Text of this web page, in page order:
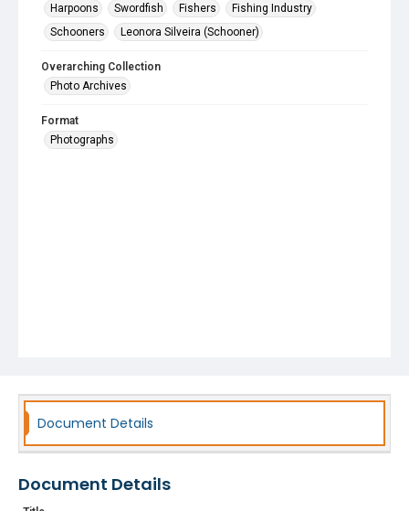
Harpoons
Swordfish Fishers
Fishing Industry
Schooners
Leonora Silveira (Schooner)
Overarching Collection
Photo Archives
Format
Photographs
Document Details
Document Details